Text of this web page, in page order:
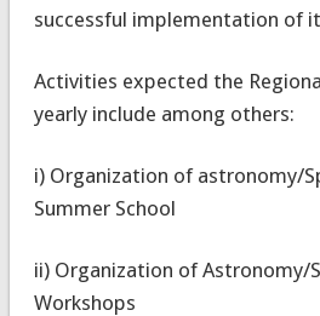
successful implementation of
Activities expected the
yearly include among others:
i) Organization of astronomy/
Summer School
ii) Organization of Astronomy/
Workshops